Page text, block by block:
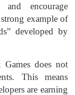
and encourage
example of
developed by
does not
This means
are earning